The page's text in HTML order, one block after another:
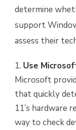
determine
support
assess their
Use
Microsoft
that quickly
11’s hardware
way to check